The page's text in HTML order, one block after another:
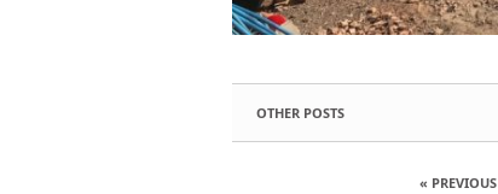
OTHER POSTS
« PREVIOUS